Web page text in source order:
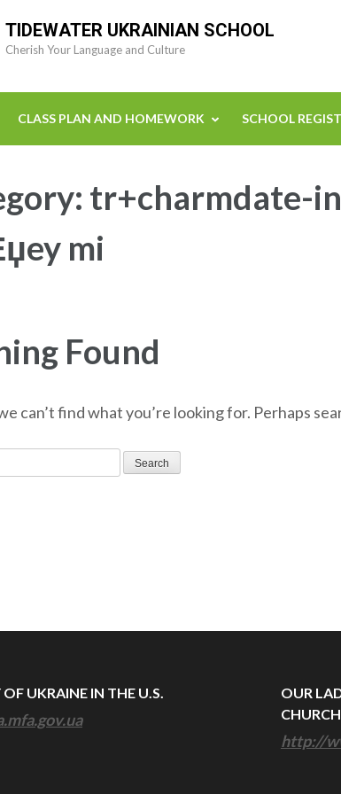
TIDEWATER UKRAINIAN SCHOOL
Cherish Your Language and Culture
CLASS PLAN AND HOMEWORK SCHOOL
tr+charmdate-
mi
Found
can’t find what you’re looking for. Perhaps
OF UKRAINE IN THE U.S.
OUR
CHURCH
http://